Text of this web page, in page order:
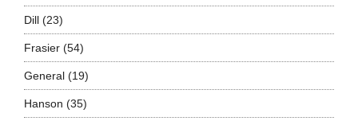
Dill(23)
Frasier(54)
General(19)
Hanson (35)